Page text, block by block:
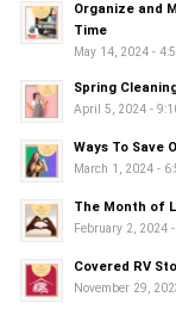
Organize and
Time
May 14, 2024 -
Spring
April 5, 2024 -
Ways To Save
March 1, 2024 -
The Month of
February 2, 2024
Covered RV
November 29,